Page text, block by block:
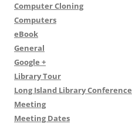
Computer Cloning
Computers
eBook
General
Google +
Library Tour
Long Island Library Conference
Meeting
Meeting Dates